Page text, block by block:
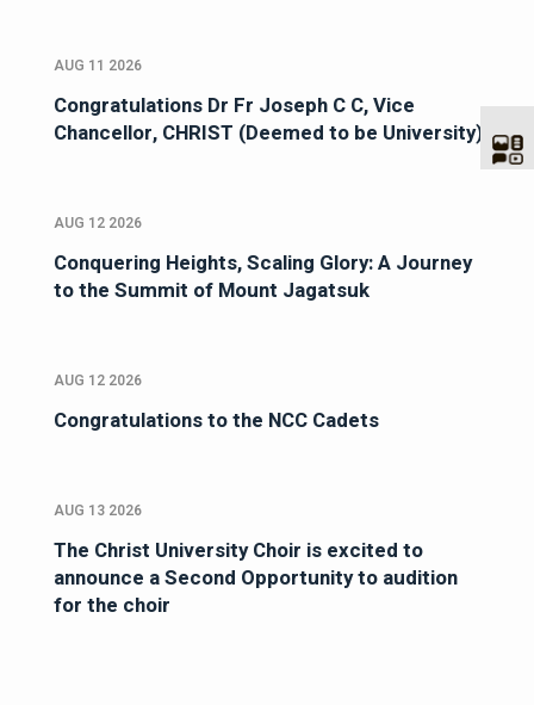
AUG 11 2026
Congratulations Dr Fr Joseph C C, Vice
Chancellor, CHRIST (Deemed to be University)
AUG 12 2026
Conquering Heights, Scaling Glory: A Journey
to the Summit of Mount Jagatsuk
AUG 12 2026
Congratulations to the NCC Cadets
AUG 13 2026
The Christ University Choir is excited to
announce a Second Opportunity to audition
for the choir